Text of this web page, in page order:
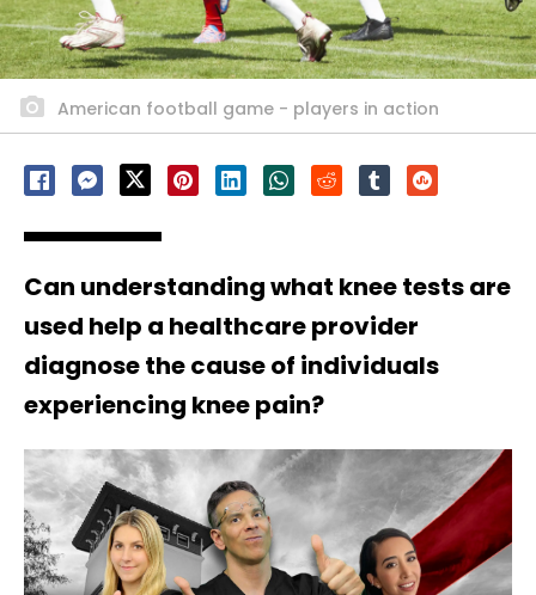
American football game - players in action
Can understanding what knee tests are
used help a healthcare provider
diagnose the cause of individuals
experiencing knee pain?